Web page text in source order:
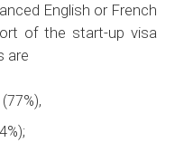
English or French
of the start-up visa
are